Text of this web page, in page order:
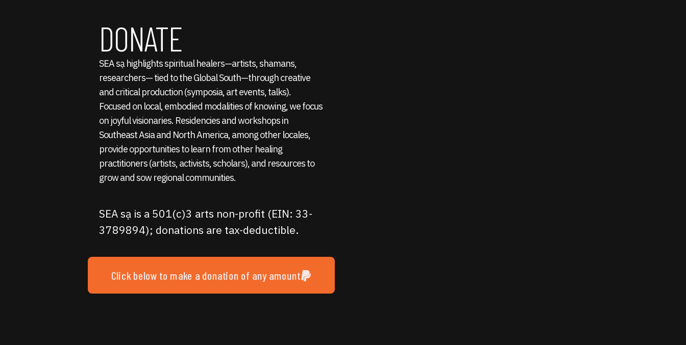
DONATE
SEA sạ highlights spiritual healers—artists, shamans,
researchers— tied to the Global South—through creative
and critical production (symposia, art events, talks).
Focused on local, embodied modalities of knowing, we focus
on joyful visionaries. Residencies and workshops in
Southeast Asia and North America, among other locales,
provide opportunities to learn from other healing
practitioners (artists, activists, scholars), and resources to
grow and sow regional communities.
SEA sạ is a 501(c)3 arts non-profit (EIN: 33-
3789894); donations are tax-deductible.
Click below to make a donation of any amount